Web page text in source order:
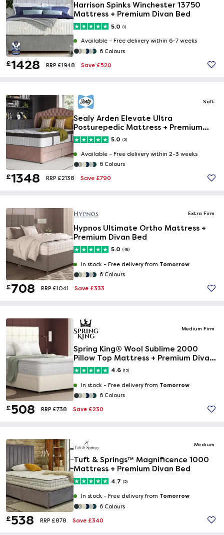
Harrison Spinks Winchester 13750
Mattress + Premium Divan Bed
5.0 (1)
Available - Free delivery within 6-7 weeks
6 Colours
£1428 RRP £1948 Save £520
Soft
Sealy Arden Elevate Ultra
Posturepedic Mattress + Premium
Divan Bed5.0 (3)
Available - Free delivery within 2-3 weeks
6 Colours
£1348 RRP £2138 Save £790
Extra Firm
Hypnos Ultimate Ortho Mattress +
Premium Divan Bed
5.0 (48)
In stock - Free delivery from Tomorrow
6 Colours
£708 RRP £1041 Save £333
Medium Firm
Spring King® Wool Sublime 2000
Pillow Top Mattress + Premium Divan
Bed
4.6 (13)
In stock - Free delivery from Tomorrow
6 Colours
£508 RRP £738 Save £230
Medium
Tuft & Springs™ Magnificence 1000
Mattress + Premium Divan Bed
4.7 (3)
In stock - Free delivery from Tomorrow
6 Colours
£538 RRP £878 Save £340